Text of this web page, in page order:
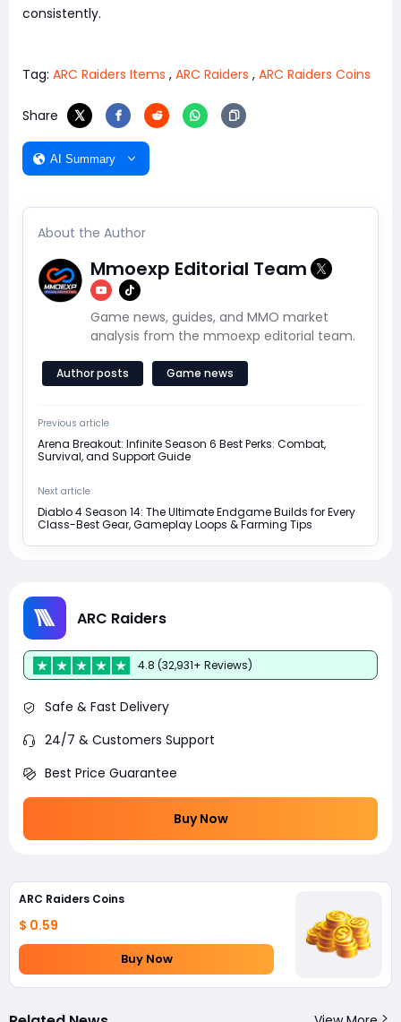
consistently.
Tag: ARC Raiders Items , ARC Raiders , ARC Raiders Coins
Share
AI Summary
About the Author
Mmoexp Editorial Team
Game news, guides, and MMO market
analysis from the mmoexp editorial team.
Author posts Game news
Previous article
Arena Breakout: Infinite Season 6 Best Perks: Combat,
Survival, and Support Guide
Next article
Diablo 4 Season 14: The Ultimate Endgame Builds for Every
Class-Best Gear, Gameplay Loops & Farming Tips
ARC Raiders
4.8 (32,931+ Reviews)
Safe & Fast Delivery
24/7 & Customers Support
Best Price Guarantee
Buy Now
ARC Raiders Coins
$ 0.59
Buy Now